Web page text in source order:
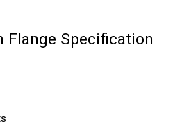
Flange Specification